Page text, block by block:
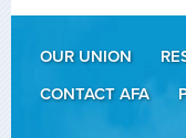
OUR UNION
CONTACT AFA